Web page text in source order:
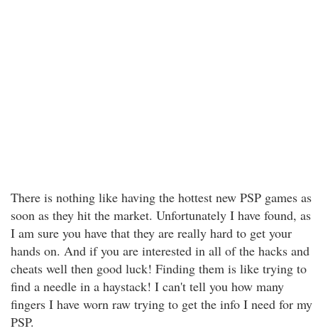
There is nothing like having the hottest new PSP games as
soon as they hit the market. Unfortunately I have found, as
I am sure you have that they are really hard to get your
hands on. And if you are interested in all of the hacks and
cheats well then good luck! Finding them is like trying to
find a needle in a haystack! I can't tell you how many
fingers I have worn raw trying to get the info I need for my
PSP.